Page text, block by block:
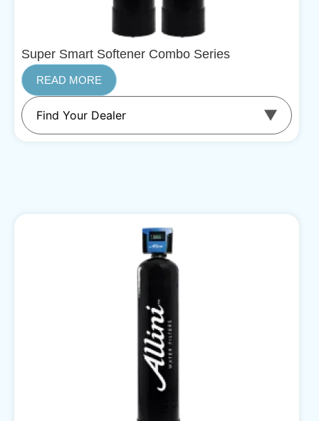
Super Smart Softener Combo Series
READ MORE